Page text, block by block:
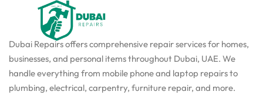
Dubai Repairs offers comprehensive repair services for homes,
businesses, and personal items throughout Dubai, UAE. We
handle everything from mobile phone and laptop repairs to
plumbing, electrical, carpentry, furniture repair, and more.